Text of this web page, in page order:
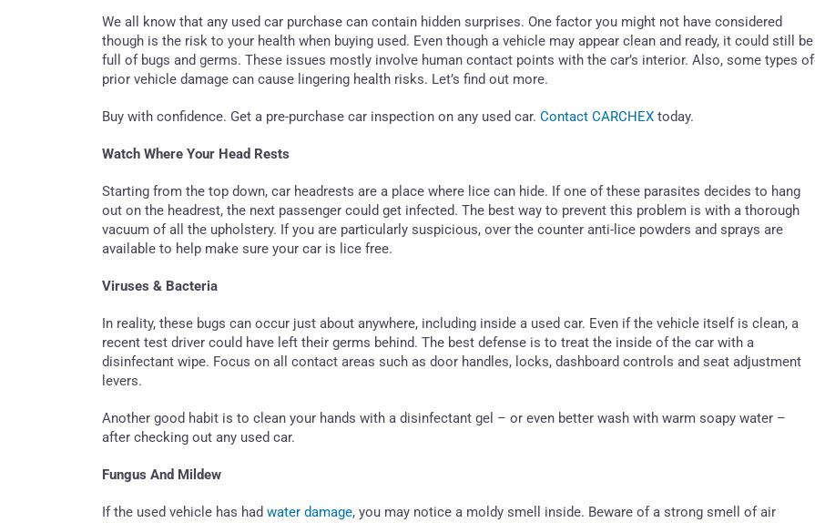
We all know that any used car purchase can contain hidden surprises. One factor you might not have considered
though is the risk to your health when buying used. Even though a vehicle may appear clean and ready, it could still be
full of bugs and germs. These issues mostly involve human contact points with the car’s interior. Also, some types of
prior vehicle damage can cause lingering health risks. Let’s find out more.
Buy with confidence. Get a pre-purchase car inspection on any used car. Contact CARCHEX today.
Watch Where Your Head Rests
Starting from the top down, car headrests are a place where lice can hide. If one of these parasites decides to hang
out on the headrest, the next passenger could get infected. The best way to prevent this problem is with a thorough
vacuum of all the upholstery. If you are particularly suspicious, over the counter anti-lice powders and sprays are
available to help make sure your car is lice free.
Viruses & Bacteria
In reality, these bugs can occur just about anywhere, including inside a used car. Even if the vehicle itself is clean, a
recent test driver could have left their germs behind. The best defense is to treat the inside of the car with a
disinfectant wipe. Focus on all contact areas such as door handles, locks, dashboard controls and seat adjustment
levers.
Another good habit is to clean your hands with a disinfectant gel – or even better wash with warm soapy water –
after checking out any used car.
Fungus And Mildew
If the used vehicle has had water damage, you may notice a moldy smell inside. Beware of a strong smell of air